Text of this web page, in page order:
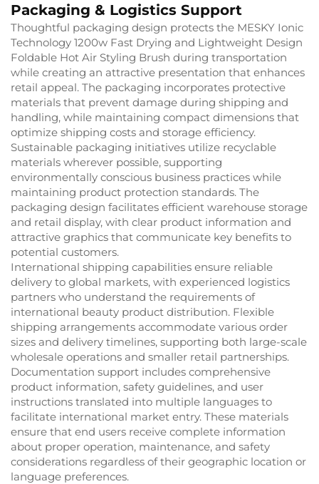
Packaging & Logistics Support
Thoughtful packaging design protects the MESKY Ionic
Technology 1200w Fast Drying and Lightweight Design
Foldable Hot Air Styling Brush during transportation
while creating an attractive presentation that enhances
retail appeal. The packaging incorporates protective
materials that prevent damage during shipping and
handling, while maintaining compact dimensions that
optimize shipping costs and storage efficiency.
Sustainable packaging initiatives utilize recyclable
materials wherever possible, supporting
environmentally conscious business practices while
maintaining product protection standards. The
packaging design facilitates efficient warehouse storage
and retail display, with clear product information and
attractive graphics that communicate key benefits to
potential customers.
International shipping capabilities ensure reliable
delivery to global markets, with experienced logistics
partners who understand the requirements of
international beauty product distribution. Flexible
shipping arrangements accommodate various order
sizes and delivery timelines, supporting both large-scale
wholesale operations and smaller retail partnerships.
Documentation support includes comprehensive
product information, safety guidelines, and user
instructions translated into multiple languages to
facilitate international market entry. These materials
ensure that end users receive complete information
about proper operation, maintenance, and safety
considerations regardless of their geographic location or
language preferences.